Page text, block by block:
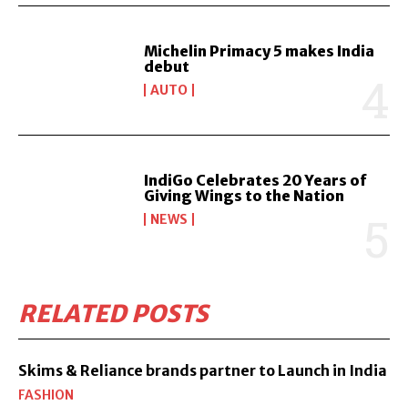
Michelin Primacy 5 makes India
debut
AUTO
IndiGo Celebrates 20 Years of
Giving Wings to the Nation
NEWS
RELATED POSTS
Skims & Reliance brands partner to Launch in India
FASHION